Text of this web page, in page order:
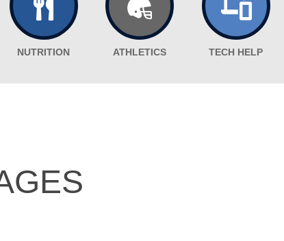
NUTRITION ATHLETICS TECH HELP